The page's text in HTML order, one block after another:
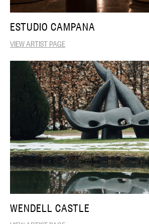
ESTUDIO CAMPANA
VIEW ARTIST PAGE
WENDELL CASTLE